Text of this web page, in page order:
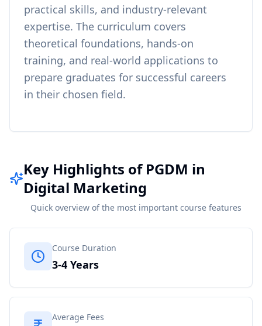
practical skills, and industry-relevant
expertise. The curriculum covers
theoretical foundations, hands-on
training, and real-world applications to
prepare graduates for successful careers
in their chosen field.
Key Highlights of PGDM in
Digital Marketing
Quick overview of the most important course features
Course Duration
3-4 Years
Average Fees